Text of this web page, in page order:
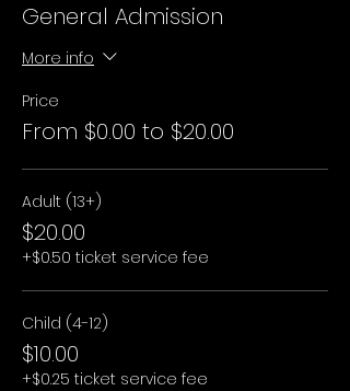
General Admission
More info
Price
From $0.00 to $20.00
Adult (13+)
$20.00
+$0.50 ticket service fee
Child (4-12)
$10.00
+$0.25 ticket service fee